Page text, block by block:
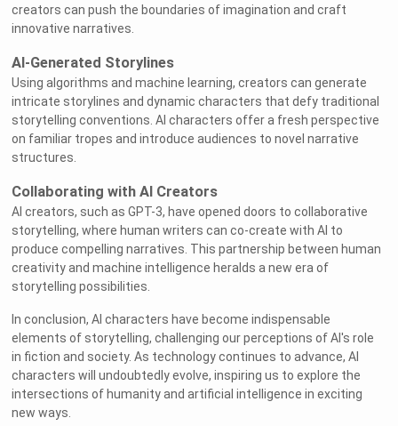
creators can push the boundaries of imagination and craft
innovative narratives.
AI-Generated Storylines
Using algorithms and machine learning, creators can generate
intricate storylines and dynamic characters that defy traditional
storytelling conventions. AI characters offer a fresh perspective
on familiar tropes and introduce audiences to novel narrative
structures.
Collaborating with AI Creators
AI creators, such as GPT-3, have opened doors to collaborative
storytelling, where human writers can co-create with AI to
produce compelling narratives. This partnership between human
creativity and machine intelligence heralds a new era of
storytelling possibilities.
In conclusion, AI characters have become indispensable
elements of storytelling, challenging our perceptions of AI's role
in fiction and society. As technology continues to advance, AI
characters will undoubtedly evolve, inspiring us to explore the
intersections of humanity and artificial intelligence in exciting
new ways.